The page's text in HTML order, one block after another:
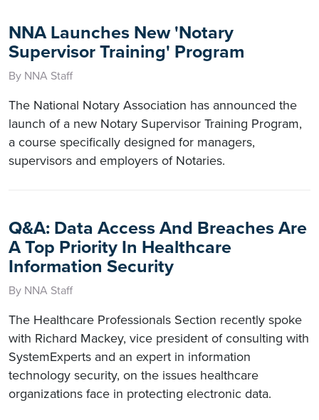
NNA Launches New 'Notary
Supervisor Training' Program
By NNA Staff
The National Notary Association has announced the
launch of a new Notary Supervisor Training Program,
a course specifically designed for managers,
supervisors and employers of Notaries.
Q&A: Data Access And Breaches Are
A Top Priority In Healthcare
Information Security
By NNA Staff
The Healthcare Professionals Section recently spoke
with Richard Mackey, vice president of consulting with
SystemExperts and an expert in information
technology security, on the issues healthcare
organizations face in protecting electronic data.